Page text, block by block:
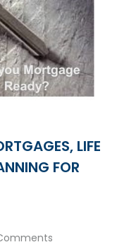
LIFE
FOR